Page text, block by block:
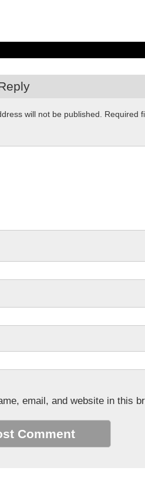
will not be published. Required
email, and website in this